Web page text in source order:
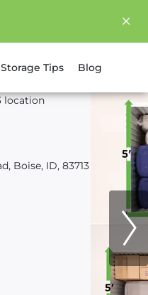
Storage Tips Blog